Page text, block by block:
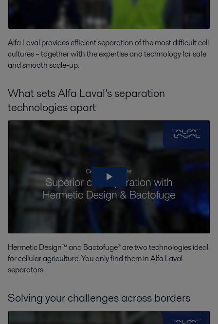
Alfa Laval provides efficient separation of the most difficult cell
cultures – together with the expertise and technology for safe
and smooth scale-up.
What sets Alfa Laval’s separation
technologies apart
Hermetic Design™ and Bactofuge® are two technologies ideal
for cellular agriculture. You only find them in Alfa Laval
separators.
Solving your challenges across borders